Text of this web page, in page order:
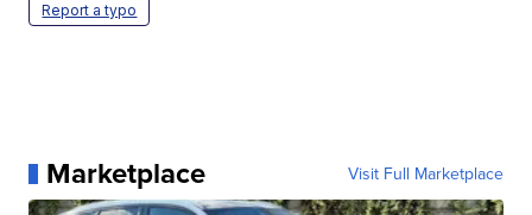
Report a typo
Marketplace Visit Full Marketplace